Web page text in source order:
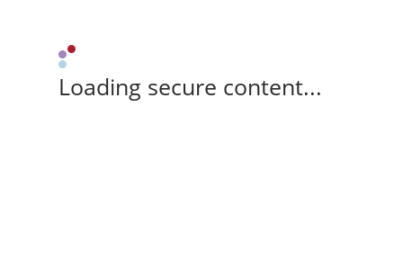
Loading secure content...